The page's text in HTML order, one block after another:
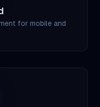
for mobile and